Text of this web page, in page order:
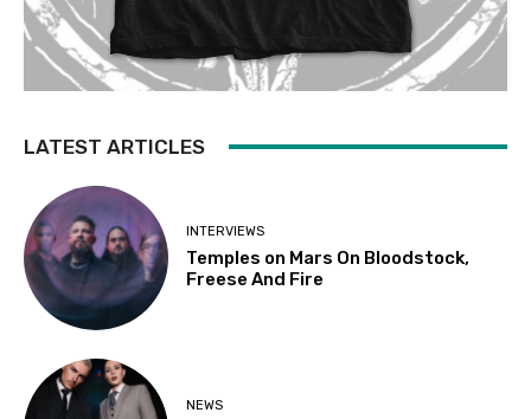
LATEST ARTICLES
INTERVIEWS
Temples on Mars On Bloodstock,
Freese And Fire
NEWS